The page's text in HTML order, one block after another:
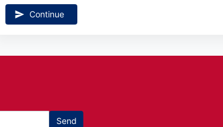
Continue
Send